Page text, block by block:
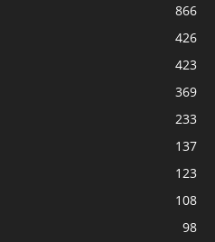
866
426
423
369
233
137
123
108
98